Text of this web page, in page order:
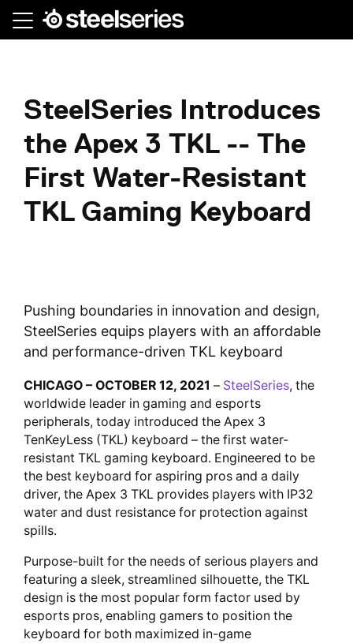
Skip
SteelSeries Introduces
the Apex 3 TKL -- The
First Water-Resistant
TKL Gaming Keyboard
Pushing boundaries in innovation and design,
SteelSeries equips players with an affordable
and performance-driven TKL keyboard
CHICAGO – OCTOBER 12, 2021 – SteelSeries, the
worldwide leader in gaming and esports
peripherals, today introduced the Apex 3
TenKeyLess (TKL) keyboard – the first water-
resistant TKL gaming keyboard. Engineered to be
the best keyboard for aspiring pros and a daily
driver, the Apex 3 TKL provides players with IP32
water and dust resistance for protection against
spills.
Purpose-built for the needs of serious players and
featuring a sleek, streamlined silhouette, the TKL
design is the most popular form factor used by
esports pros, enabling gamers to position the
keyboard for both maximized in-game